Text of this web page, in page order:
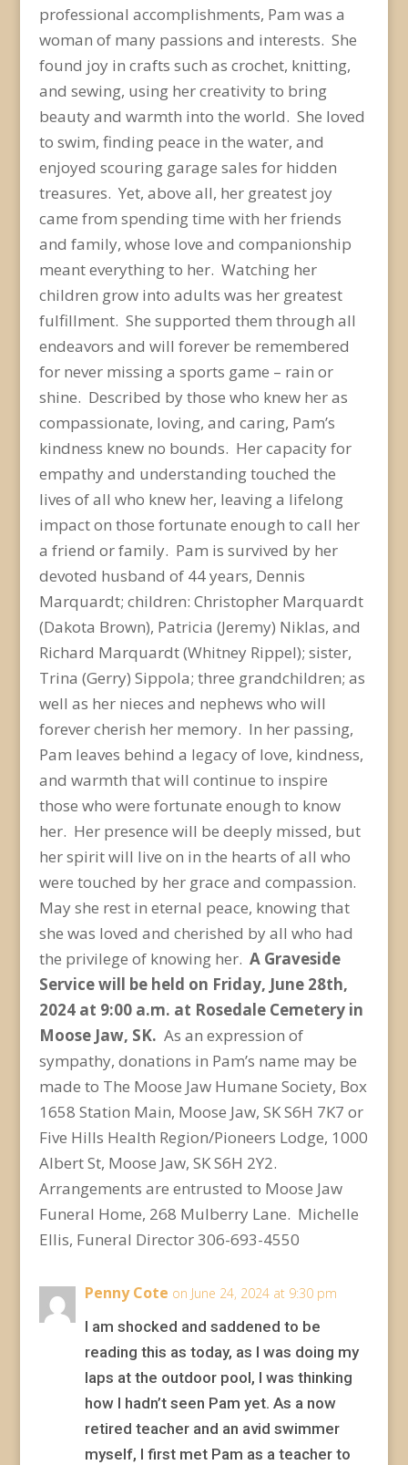
professional accomplishments, Pam was a
woman of many passions and interests. She
found joy in crafts such as crochet, knitting,
and sewing, using her creativity to bring
beauty and warmth into the world. She loved
to swim, finding peace in the water, and
enjoyed scouring garage sales for hidden
treasures. Yet, above all, her greatest joy
came from spending time with her friends
and family, whose love and companionship
meant everything to her. Watching her
children grow into adults was her greatest
fulfillment. She supported them through all
endeavors and will forever be remembered
for never missing a sports game – rain or
shine. Described by those who knew her as
compassionate, loving, and caring, Pam’s
kindness knew no bounds. Her capacity for
empathy and understanding touched the
lives of all who knew her, leaving a lifelong
impact on those fortunate enough to call her
a friend or family. Pam is survived by her
devoted husband of 44 years, Dennis
Marquardt; children: Christopher Marquardt
(Dakota Brown), Patricia (Jeremy) Niklas, and
Richard Marquardt (Whitney Rippel); sister,
Trina (Gerry) Sippola; three grandchildren; as
well as her nieces and nephews who will
forever cherish her memory. In her passing,
Pam leaves behind a legacy of love, kindness,
and warmth that will continue to inspire
those who were fortunate enough to know
her. Her presence will be deeply missed, but
her spirit will live on in the hearts of all who
were touched by her grace and compassion.
May she rest in eternal peace, knowing that
she was loved and cherished by all who had
the privilege of knowing her. A Graveside
Service will be held on Friday, June 28th,
2024 at 9:00 a.m. at Rosedale Cemetery in
Moose Jaw, SK. As an expression of
sympathy, donations in Pam’s name may be
made to The Moose Jaw Humane Society, Box
1658 Station Main, Moose Jaw, SK S6H 7K7 or
Five Hills Health Region/Pioneers Lodge, 1000
Albert St, Moose Jaw, SK S6H 2Y2.
Arrangements are entrusted to Moose Jaw
Funeral Home, 268 Mulberry Lane. Michelle
Ellis, Funeral Director 306-693-4550
Penny Cote on June 24, 2024 at 9:30 pm
I am shocked and saddened to be
reading this as today, as I was doing my
laps at the outdoor pool, I was thinking
how I hadn’t seen Pam yet. As a now
retired teacher and an avid swimmer
myself, I first met Pam as a teacher to